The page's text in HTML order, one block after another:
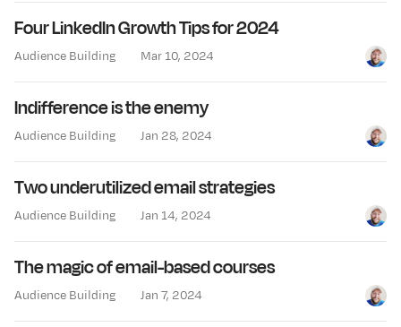
Four LinkedIn Growth Tips for 2024
Audience Building Mar 10, 2024 Jay
Indifference is the enemy
Audience Building Jan 28, 2024 Jay
Two underutilized email strategies
Audience Building Jan 14, 2024 Jay
The magic of email-based courses
Audience Building Jan 7, 2024 Jay